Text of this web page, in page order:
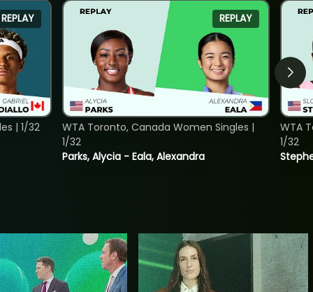
REPLAY
| 1/32
REPLAY
Parks, Alycia - Eala, Alexandra
WTA Toronto, Canada Women Singles |
1/32
WTA
1/32